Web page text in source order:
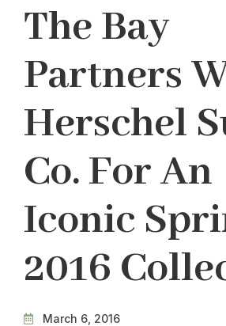
The Bay
Partners
Herschel
Co. For An
Iconic
2016
March 6, 2016